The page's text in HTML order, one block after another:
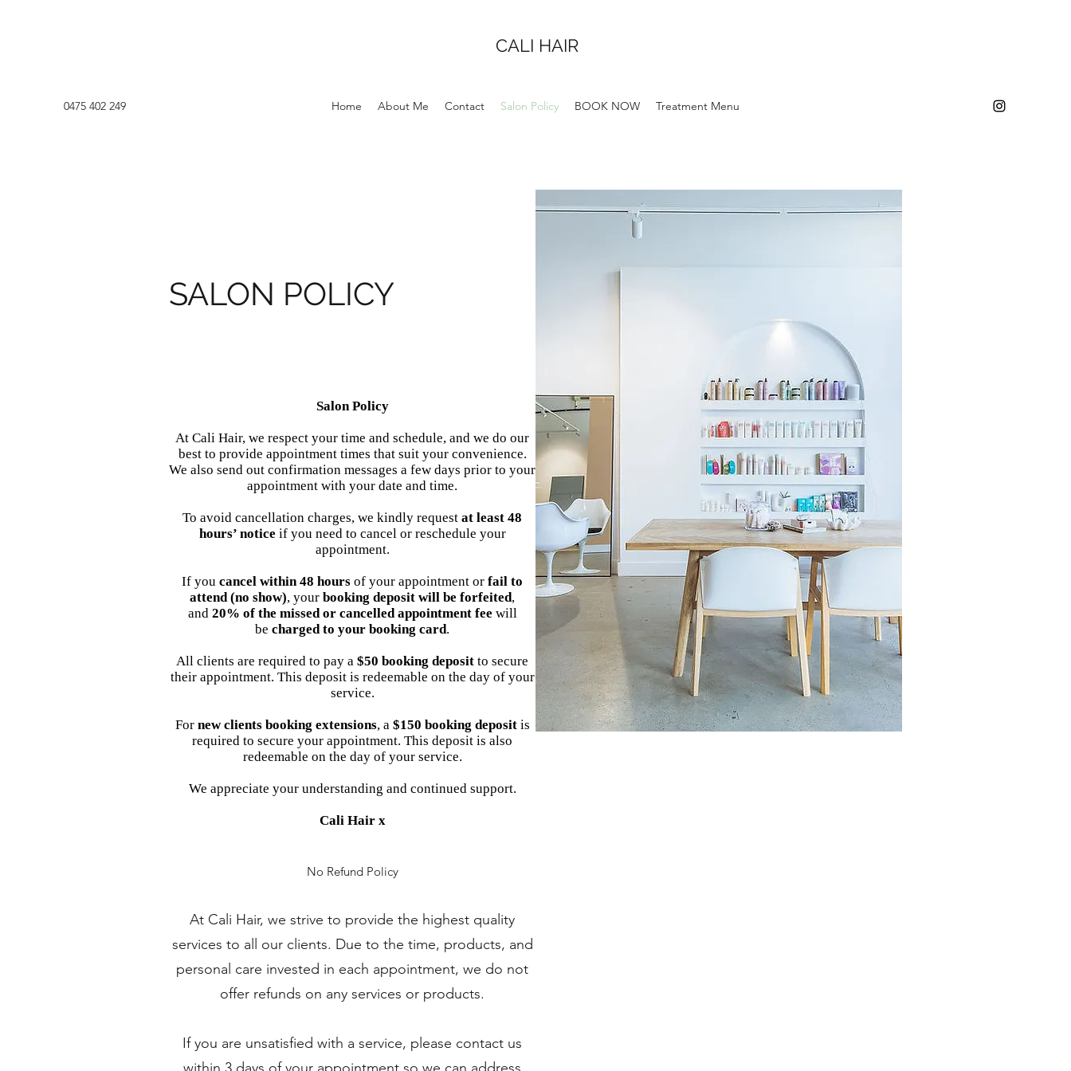
CALI HAIR
0475 402 249 Home About Me Contact Salon Policy BOOK NOW Treatment Menu
SALON POLICY
Salon Policy
At Cali Hair, we respect your time and schedule, and we do our
best to provide appointment times that suit your convenience.
We also send out confirmation messages a few days prior to your
appointment with your date and time.
To avoid cancellation charges, we kindly request at least 48
hours’ notice if you need to cancel or reschedule your
appointment.
If you cancel within 48 hours of your appointment or fail to
attend (no show), your booking deposit will be forfeited,
and 20% of the missed or cancelled appointment fee will
be charged to your booking card.
All clients are required to pay a $50 booking deposit to secure
their appointment. This deposit is redeemable on the day of your
service.
For new clients booking extensions, a $150 booking depositis
required to secure your appointment. This deposit is also
redeemable on the day of your service.
We appreciate your understanding and continued support.
Cali Hair x
No Refund Policy
At Cali Hair, we strive to provide the highest quality
services to all our clients. Due to the time, products, and
personal care invested in each appointment, we do not
offer refunds on any services or products.
If you are unsatisfied with a service, please contact us